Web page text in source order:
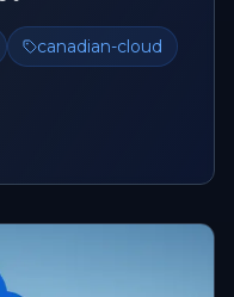
canadian-cloud